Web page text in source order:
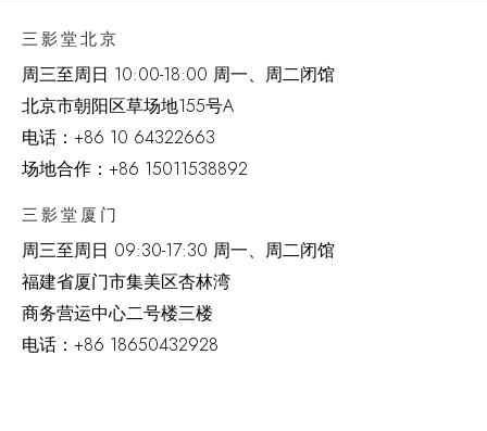
三影堂北京
周三至周日 10:00-18:00 周一、周二闭馆
北京市朝阳区草场地155号A
电话： +86 10 64322663
场地合作：+86 15011538892
三影堂厦门
周三至周日 09:30-17:30 周一、周二闭馆
福建省厦门市集美区杏林湾
商务营运中心二号楼三楼
电话： +86 18650432928